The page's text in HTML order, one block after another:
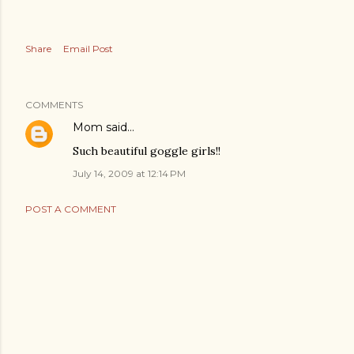
Share Email Post
COMMENTS
Mom said…
Such beautiful goggle girls!!
July 14, 2009 at 12:14 PM
POST A COMMENT